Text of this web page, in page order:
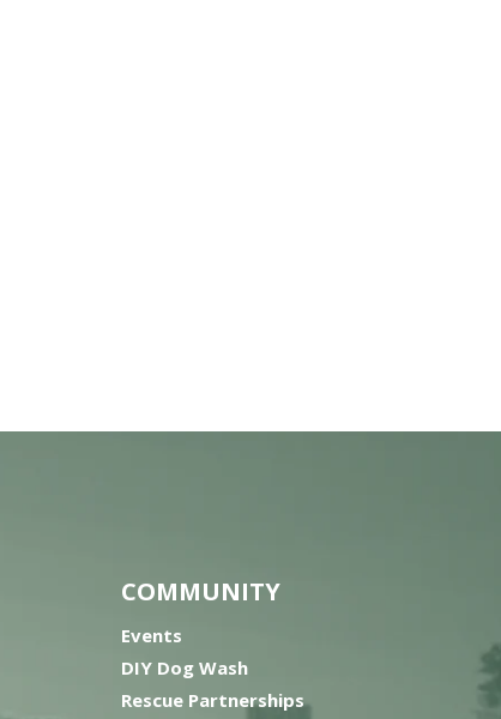
COMMUNITY
Events
DIY Dog Wash
Rescue Partnerships